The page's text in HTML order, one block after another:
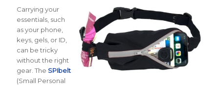
Carrying your
essentials, such
as your phone,
keys, gels, or ID,
can be tricky
without the right
gear. The SPIbelt
(Small Personal